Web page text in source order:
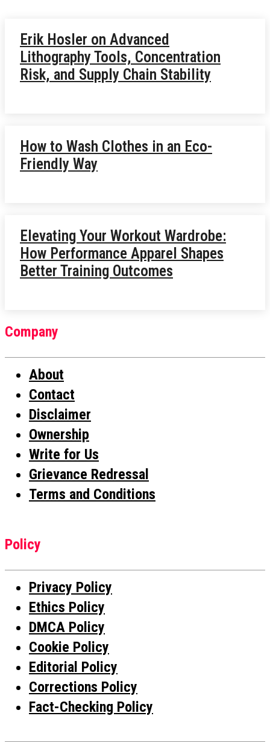
Erik Hosler on Advanced
Lithography Tools, Concentration
Risk, and Supply Chain Stability
How to Wash Clothes in an Eco-
Friendly Way
Elevating Your Workout Wardrobe:
How Performance Apparel Shapes
Better Training Outcomes
Company
About
Contact
Disclaimer
Ownership
Write for Us
Grievance Redressal
Terms and Conditions
Policy
Privacy Policy
Ethics Policy
DMCA Policy
Cookie Policy
Editorial Policy
Corrections Policy
Fact-Checking Policy